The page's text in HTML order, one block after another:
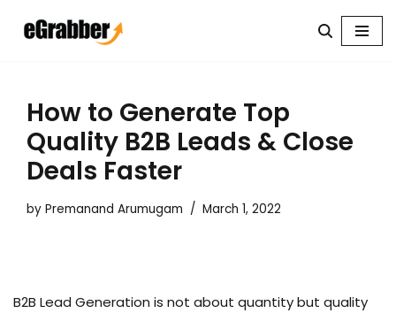
How to Generate Top
Quality B2B Leads & Close
Deals Faster
by Premanand Arumugam March 1, 2022
B2B Lead Generation is not about quantity but quality